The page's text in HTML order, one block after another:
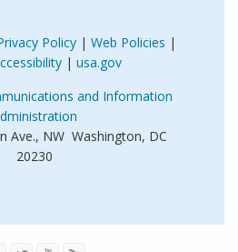
Policy| Web Policies |
| usa.gov
and Information
Ave., NW Washington, DC
20230